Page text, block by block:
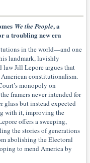
We the People, a
a troubling new era
in the world—and one
landmark, lavishly
law Jill Lepore argues that
constitutionalism.
monopoly on
framers never intended for
but instead expected
with it, improving the
offers a sweeping,
the stories of generations
abolishing the Electoral
to mend America by